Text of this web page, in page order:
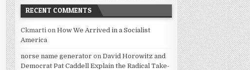
RECENT COMMENTS
Ckmarti onHow We Arrived in a Socialist
America
norse name generator onDavid Horowitz and
Democrat Pat Caddell Explain the Radical Take-